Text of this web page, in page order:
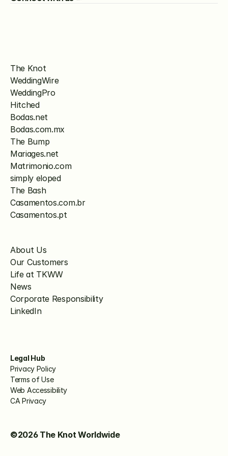
The Knot
WeddingWire
WeddingPro
Hitched
Bodas.net
Bodas.com.mx
The Bump
Mariages.net
Matrimonio.com
simply eloped
The Bash
Casamentos.com.br
Casamentos.pt
About Us
Our Customers
Life at TKWW
News
Corporate Responsibility
LinkedIn
Legal Hub
Privacy Policy
Terms of Use
Web Accessibility
CA Privacy
©2026 The Knot Worldwide